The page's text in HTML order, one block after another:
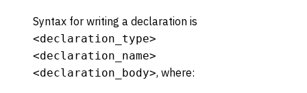
Syntax for writing a declaration is
<declaration_type>
<declaration_name>
<declaration_body>, where: